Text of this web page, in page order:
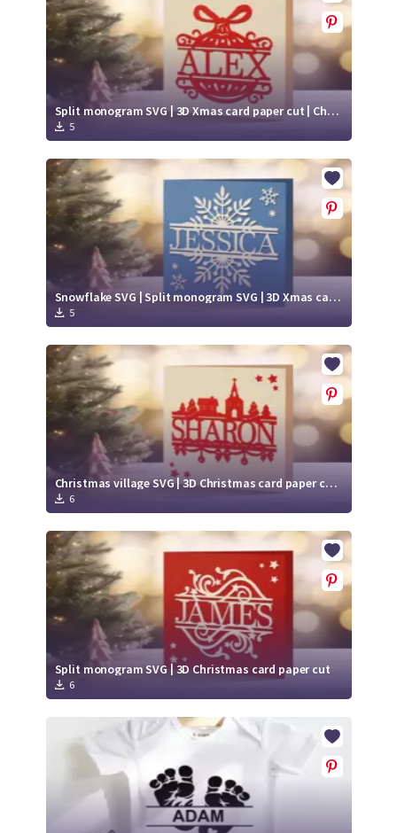
Split monogram SVG | 3D Xmas card paper cut | Christmas ball SVG
5
Snowflake SVG | Split monogram SVG | 3D Xmas card paper cut
5
Christmas village SVG | 3D Christmas card paper cut | Split monogram SVG
6
Split monogram SVG | 3D Christmas card paper cut
6